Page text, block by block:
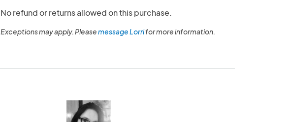
No refund or returns allowed on this purchase.
Exceptions may apply. Pleasemessage Lorrifor more information.